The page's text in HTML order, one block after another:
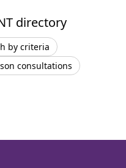
directory
by criteria
consultations